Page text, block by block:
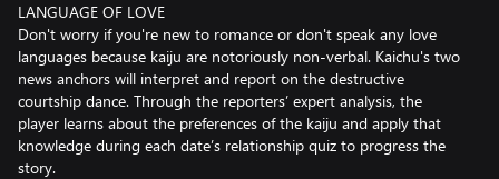
LANGUAGE OF LOVE
Don't worry if you're new to romance or don't speak any love
languages because kaiju are notoriously non-verbal. Kaichu's two
news anchors will interpret and report on the destructive
courtship dance. Through the reporters’ expert analysis, the
player learns about the preferences of the kaiju and apply that
knowledge during each date’s relationship quiz to progress the
story.